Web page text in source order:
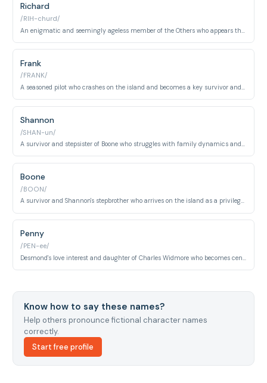
Richard
/RIH-churd/
Frank
/FRANK/
A seasoned pilot who crashes on the island and becomes a key survivor and leader. Frank demonstrates pragmatism and assumes command of the group.
Shannon
/SHAN-un/
A survivor and stepsister of Boone who struggles with family dynamics and personal growth throughout her time on the island. Shannon is artistic and emotionally complex.
Boone
/BOON/
A survivor and Shannon's stepbrother who arrives on the island as a privileged businessman. Boone undergoes significant character development and personal sacrifice.
Penny
/PEN-ee/
Know how to say these names?
Help others pronounce fictional character names
correctly.
Start free profile